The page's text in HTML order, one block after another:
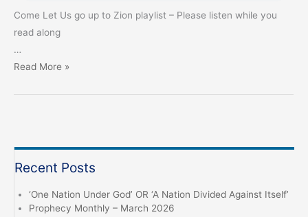
Come Let Us go up to Zion playlist – Please listen while you
read along
…
Thanks
the
Day
Read More »
Recent Posts
‘One Nation Under God’ OR ‘A Nation Divided Against Itself’
Prophecy Monthly – March 2026